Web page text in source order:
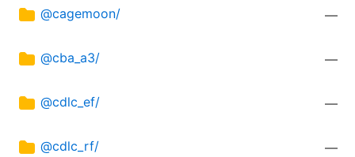
@cagemoon/ —
@cba_a3/ —
@cdlc_ef/ —
@cdlc_rf/ —